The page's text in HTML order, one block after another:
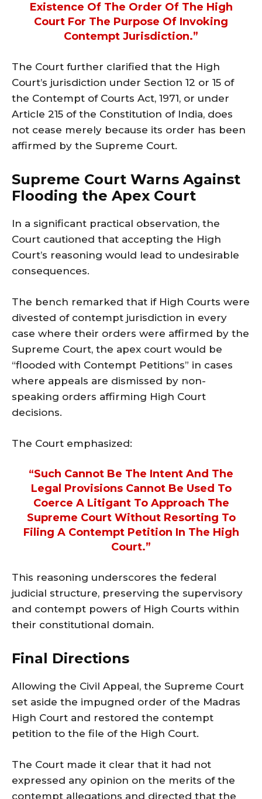
Existence Of The Order Of The High
Court For The Purpose Of Invoking
Contempt Jurisdiction.”
The Court further clarified that the High
Court’s jurisdiction under Section 12 or 15 of
the Contempt of Courts Act, 1971, or under
Article 215 of the Constitution of India, does
not cease merely because its order has been
affirmed by the Supreme Court.
Supreme Court Warns Against
Flooding the Apex Court
In a significant practical observation, the
Court cautioned that accepting the High
Court’s reasoning would lead to undesirable
consequences.
The bench remarked that if High Courts were
divested of contempt jurisdiction in every
case where their orders were affirmed by the
Supreme Court, the apex court would be
“flooded with Contempt Petitions” in cases
where appeals are dismissed by non-
speaking orders affirming High Court
decisions.
The Court emphasized:
“Such Cannot Be The Intent And The
Legal Provisions Cannot Be Used To
Coerce A Litigant To Approach The
Supreme Court Without Resorting To
Filing A Contempt Petition In The High
Court.”
This reasoning underscores the federal
judicial structure, preserving the supervisory
and contempt powers of High Courts within
their constitutional domain.
Final Directions
Allowing the Civil Appeal, the Supreme Court
set aside the impugned order of the Madras
High Court and restored the contempt
petition to the file of the High Court.
The Court made it clear that it had not
expressed any opinion on the merits of the
contempt allegations and directed that the